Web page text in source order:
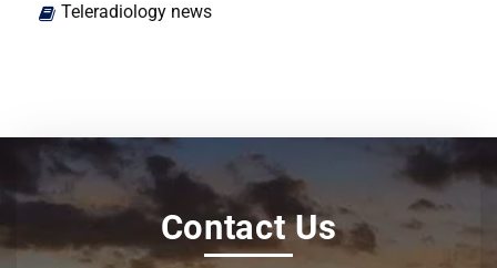
Teleradiology news
Contact Us